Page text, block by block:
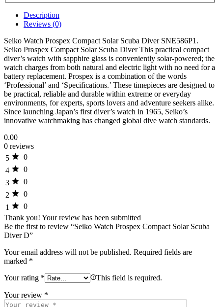
Description
Reviews (0)
Seiko Watch Prospex Compact Solar Scuba Diver SNE586P1.
Seiko Prospex Compact Solar Scuba Diver This practical compact
diver’s watch with sapphire glass is conveniently solar-powered; the
watch charges from both natural and electric light with no need for a
battery replacement. Prospex is a combination of the words
‘Professional’ and ‘Specifications.’ These timepieces are designed to
be practical, reliable and durable within extreme or everyday
environments, for experts, sports lovers and adventure seekers alike.
Since launching Japan’s first diver’s watch in 1965, Seiko’s
innovative watchmaking has changed global dive watch standards.
0.00
0 reviews
5
0
4
0
3
0
2
0
1
0
Thank you! Your review has been submitted
Be the first to review “Seiko Watch Prospex Compact Solar Scuba
Diver D”
Your email address will not be published. Required fields are
marked *
Your rating * This field is required.
Your review *